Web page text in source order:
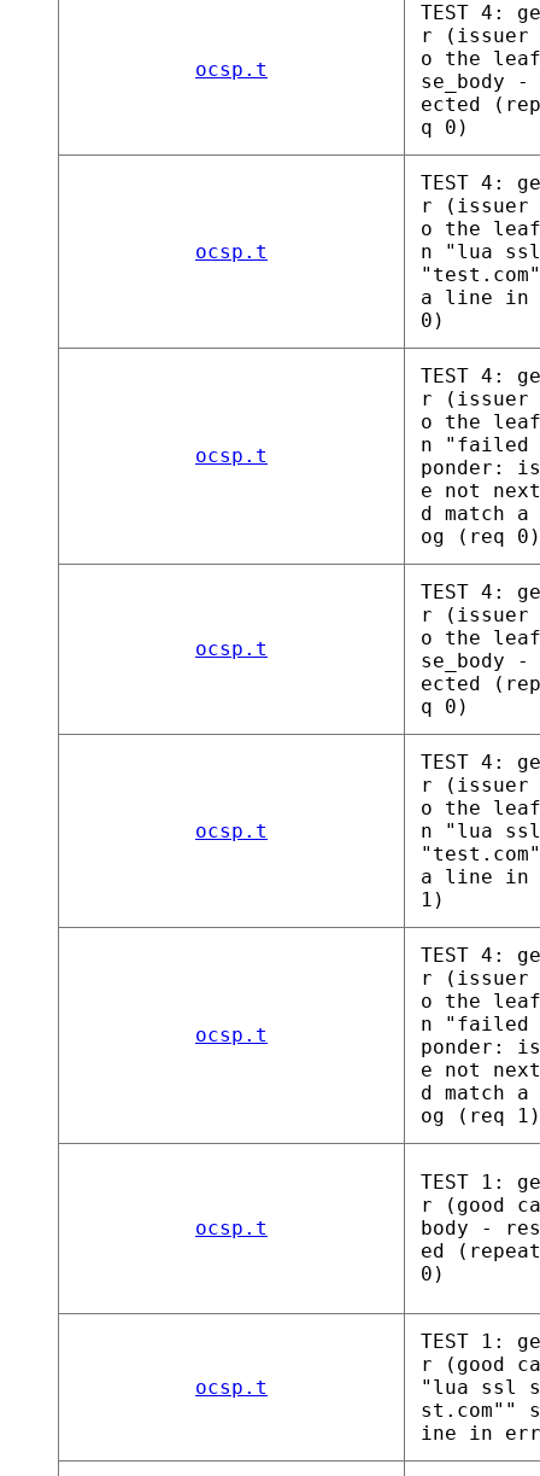
ocsp.t
TEST 4:
r (issuer
o the
se_body
ected
q 0)
ocsp.t
TEST 4:
r (issuer
o the
n "lua ssl
a line in
0)
ocsp.t
TEST 4:
r (issuer
o the
n "failed
ponder:
e not
d match
og (req
ocsp.t
TEST 4:
r (issuer
o the
se_body
ected
q 0)
ocsp.t
TEST 4:
r (issuer
o the
n "lua ssl
a line in
1)
ocsp.t
TEST 4:
r (issuer
o the
n "failed
ponder:
e not
d match
og (req
ocsp.t
TEST 1:
r (good
body -
ed
0)
ocsp.t
TEST 1:
r (good
"lua ssl
st.com""
ine in